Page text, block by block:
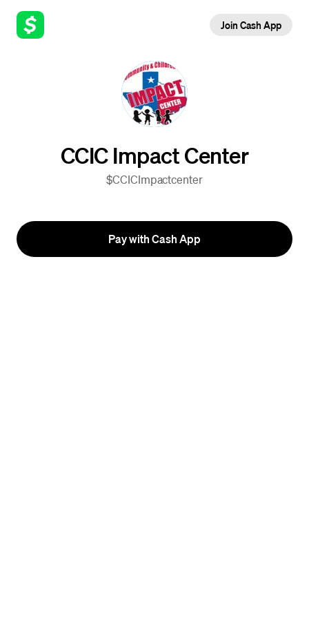
Join Cash App
CCIC Impact Center
$CCICImpactcenter
Pay with Cash App